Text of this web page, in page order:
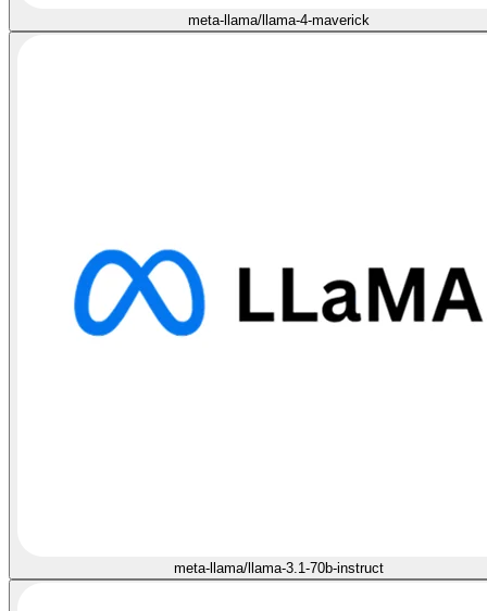
meta-llama/llama-4-maverick
meta-llama/llama-3.1-70b-instruct